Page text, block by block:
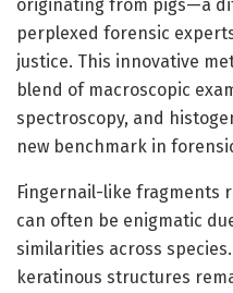
originating from pigs—a
perplexed forensic
justice. This innovative
blend of macroscopic
spectroscopy, and
new benchmark in
Fingernail-like fragments
can often be enigmatic
similarities across
keratinous structures